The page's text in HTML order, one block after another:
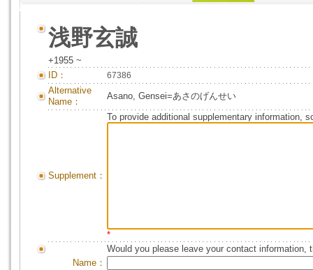
浅野玄誠
+1955 ~
ID：
67386
Alternative
Name：
Asano, Gensei=あさのげんせい
Supplement：
To provide additional supplementary information,
*
Would you please leave your contact information,
Name：